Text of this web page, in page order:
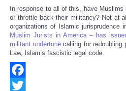
In response to all of this, have
or throttle back their militancy? Not at
organizations of Islamic jurisprudence
Muslim Jurists in America – has
militant undertonecalling for redoubling
Law, Islam’s fascistic legal code.
Facebook